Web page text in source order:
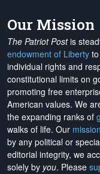
Our Mission
The Patriot Postis
endowment of Liberty
individual rights and
constitutional limits on
promoting free
American values. We
the expanding ranks of
walks of life. Our
by any political or
editorial integrity, we
solely by you. Please